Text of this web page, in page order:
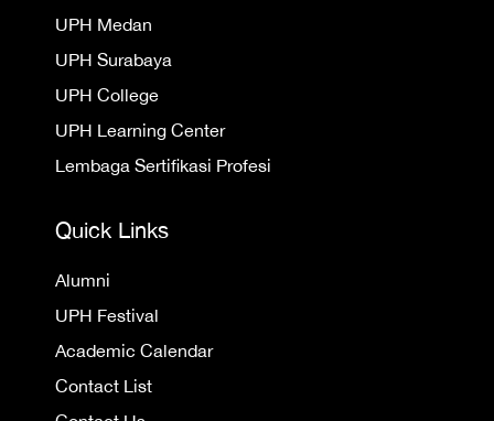
UPH Medan
UPH Surabaya
UPH College
UPH Learning Center
Lembaga Sertifikasi Profesi
Quick Links
Alumni
UPH Festival
Academic Calendar
Contact List